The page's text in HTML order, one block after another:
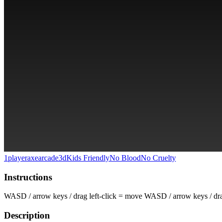
1playeraxearcade3dKids FriendlyNo BloodNo Cruelty
Instructions
WASD / arrow keys / drag left-click = move WASD / arrow keys /
Description